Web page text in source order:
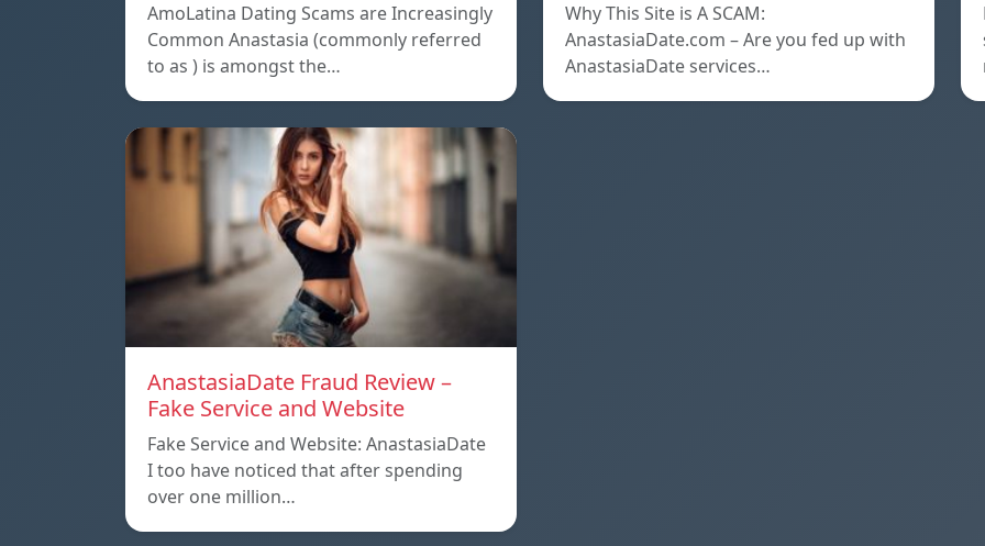
AmoLatina Dating Scams are Increasingly
Common Anastasia (commonly referred
to as ) is amongst the…
Why This Site is A SCAM:
AnastasiaDate.com – Are you fed up with
AnastasiaDate services…
AnastasiaDate Fraud Review –
Fake Service and Website
Fake Service and Website: AnastasiaDate
I too have noticed that after spending
over one million…